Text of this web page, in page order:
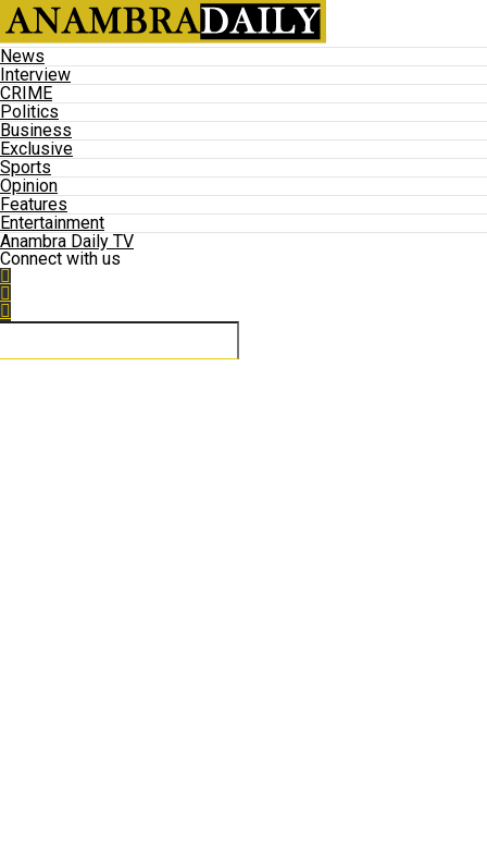
News
Interview
CRIME
Politics
Business
Exclusive
Sports
Opinion
Features
Entertainment
Anambra Daily TV
Connect with us